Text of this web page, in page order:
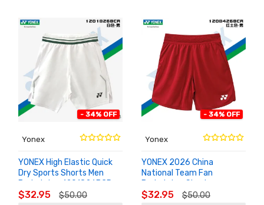
- 34% OFF
Yonex
YONEX High Elastic Quick
Dry Sports Shorts Men
Badminton 1201826BCR
$32.95 $50.00
CART
- 34% OFF
Yonex
YONEX 2026 China
National Team Fan
Badminton Shorts
1208426BCR
$32.95 $50.00
CART